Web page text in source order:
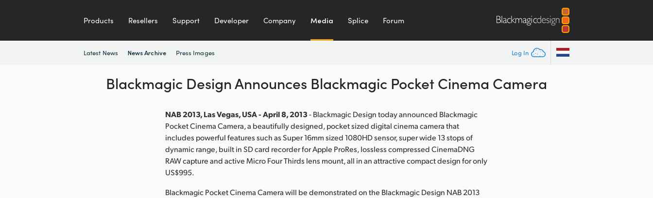
Products Resellers Support Developer Company Media Splice Forum
Log In
Latest News News Archive Press Images
Blackmagic Design Announces Blackmagic Pocket Cinema Camera
NAB 2013, Las Vegas, USA - April 8, 2013- Blackmagic Design today announced Blackmagic
Pocket Cinema Camera, a beautifully designed, pocket sized digital cinema camera that
includes powerful features such as Super 16mm sized 1080HD sensor, super wide 13 stops of
dynamic range, built in SD card recorder for Apple ProRes, lossless compressed CinemaDNG
RAW capture and active Micro Four Thirds lens mount, all in an attractive compact design for only
US$995.
Blackmagic Pocket Cinema Camera will be demonstrated on the Blackmagic Design NAB 2013